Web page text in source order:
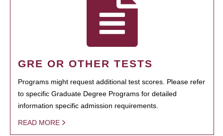
GRE OR OTHER TESTS
Programs might request additional test scores. Please refer
to specific Graduate Degree Programs for detailed
information specific admission requirements.
READ MORE